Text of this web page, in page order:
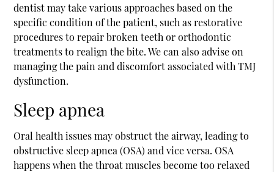
dentist may take various approaches based on the
specific condition of the patient, such as restorative
procedures to repair broken teeth or orthodontic
treatments to realign the bite. We can also advise on
managing the pain and discomfort associated with TMJ
dysfunction.
Sleep apnea
Oral health issues may obstruct the airway, leading to
obstructive sleep apnea (OSA) and vice versa. OSA
happens when the throat muscles become too relaxed